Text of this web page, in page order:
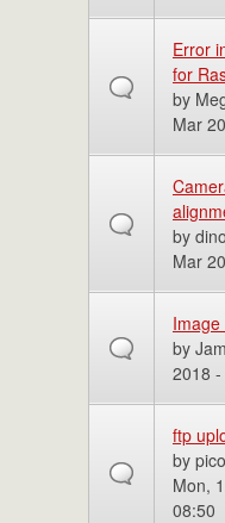
Error
for
by
Mar
by
Mar
Image
by
2018
ftp
by
Mon,
08:50